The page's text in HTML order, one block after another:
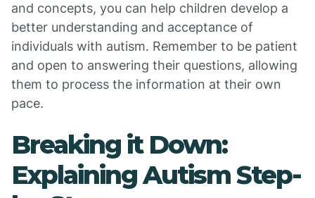
and concepts, you can help children develop a
better understanding and acceptance of
individuals with autism. Remember to be patient
and open to answering their questions, allowing
them to process the information at their own
pace.
Breaking it Down:
Explaining Autism Step-